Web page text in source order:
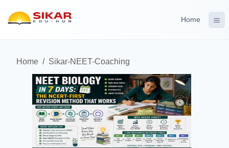
Home
Home / Sikar-NEET-Coaching